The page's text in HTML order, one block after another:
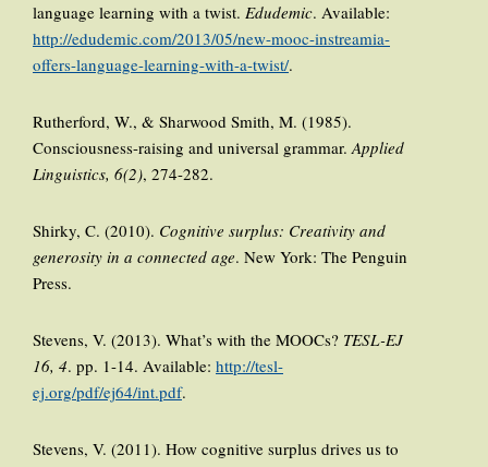
language learning with a twist. Edudemic. Available:
http://edudemic.com/2013/05/new-mooc-instreamia-
offers-language-learning-with-a-twist/.
Rutherford, W., & Sharwood Smith, M. (1985).
Consciousness-raising and universal grammar.Applied
Linguistics, 6(2), 274-282.
Shirky, C. (2010). Cognitive surplus: Creativity and
generosity in a connected age. New York: The Penguin
Press.
Stevens, V. (2013). What’s with the MOOCs? TESL-EJ
16, 4. pp. 1-14. Available: http://tesl-
ej.org/pdf/ej64/int.pdf.
Stevens, V. (2011). How cognitive surplus drives us to